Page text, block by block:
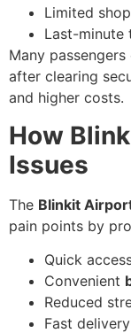
Limited
Last-minute
Many
after clearing
and higher costs.
How
Issues
The Blinkit
pain points by
Quick
Convenient
Reduced
Fast